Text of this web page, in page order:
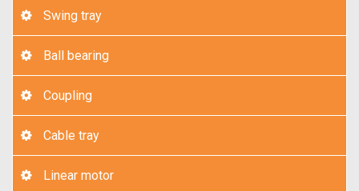
Swing tray
Ball bearing
Coupling
Cable tray
Linear motor